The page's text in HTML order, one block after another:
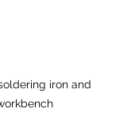
iron and